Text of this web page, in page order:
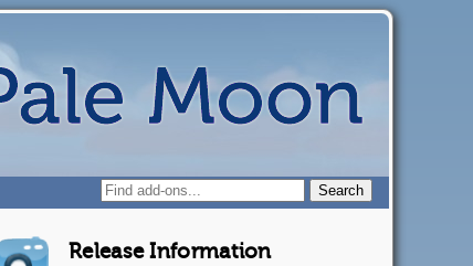
Release Information